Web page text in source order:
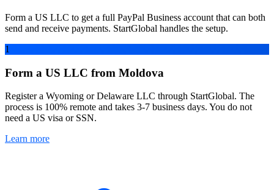
Form a US LLC to get a full PayPal Business account that can both
send and receive payments. StartGlobal handles the setup.
1
Form a US LLC from Moldova
Register a Wyoming or Delaware LLC through StartGlobal. The
process is 100% remote and takes 3-7 business days. You do not
need a US visa or SSN.
Learn more